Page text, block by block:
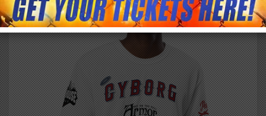
$34.85